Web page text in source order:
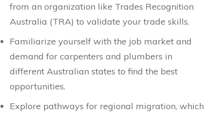
from an organization like Trades Recognition
Australia (TRA) to validate your trade skills.
Familiarize yourself with the job market and
demand for carpenters and plumbers in
different Australian states to find the best
opportunities.
Explore pathways for regional migration, which